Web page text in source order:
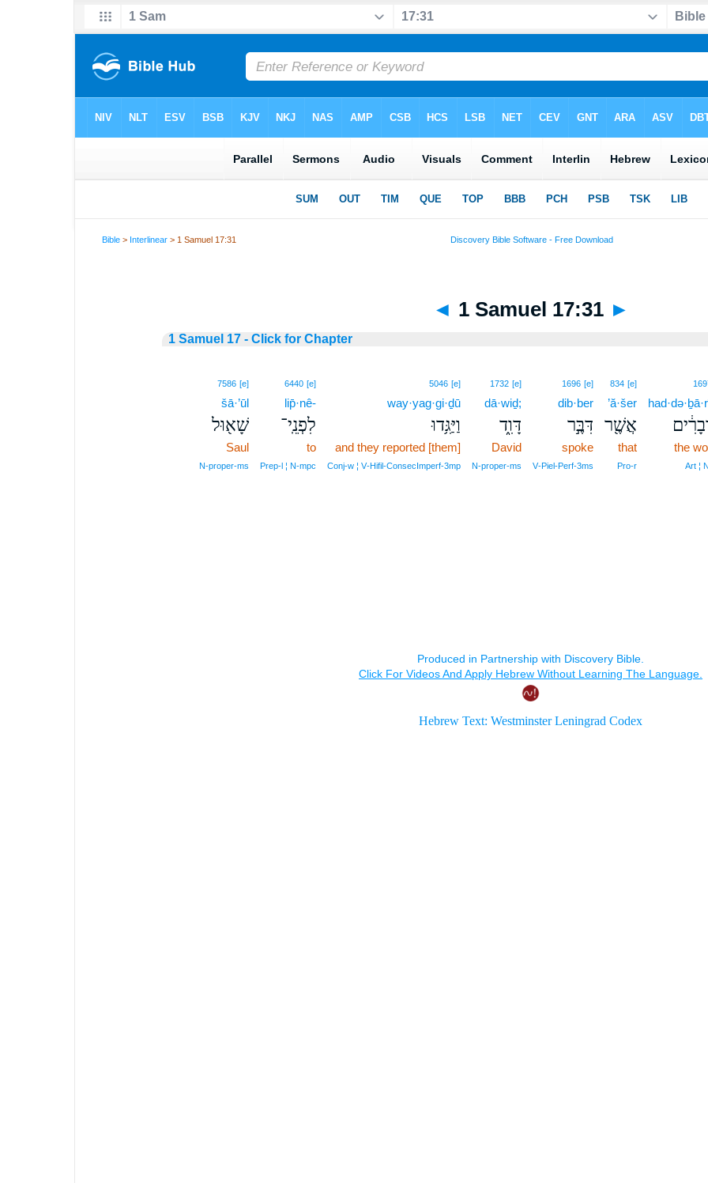
Bible > Interlinear > 1 Samuel 17:31
◄ 1 Samuel 17:31 ►
1 Samuel 17 - Click for Chapter
the
Art ¦
834 [e]
’ă·šer
אֲשֶׁ֖ר
that
Pro‑r
1696 [e]
dib·ber
דִּבֶּ֣ר
spoke
V‑Piel‑Perf‑3ms
1732 [e]
dā·wiḏ;
דָּוִ֑ד
David
N‑proper‑ms
5046 [e]
way·yag·gi·ḏū
וַיַּגִּ֥דוּ
and they reported [them]
Conj‑w ¦ V‑Hifil‑ConsecImperf‑3mp
6440 [e]
lip̄·nê-
לִפְנֵֽי־
to
Prep‑l ¦ N‑mpc
7586 [e]
šā·’ūl
שָׁא֖וּל
Saul
N‑proper‑ms